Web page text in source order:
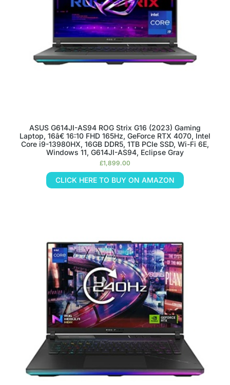
ASUS G614JI-AS94 ROG Strix G16 (2023) Gaming
Laptop, 16â€ 16:10 FHD 165Hz, GeForce RTX 4070, Intel
Core i9-13980HX, 16GB DDR5, 1TB PCIe SSD, Wi-Fi 6E,
Windows 11, G614JI-AS94, Eclipse Gray
£1,899.00
CLICK HERE TO BUY ON AMAZON